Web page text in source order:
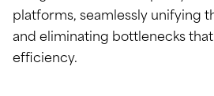
platforms, seamlessly unifying
and eliminating bottlenecks
efficiency.